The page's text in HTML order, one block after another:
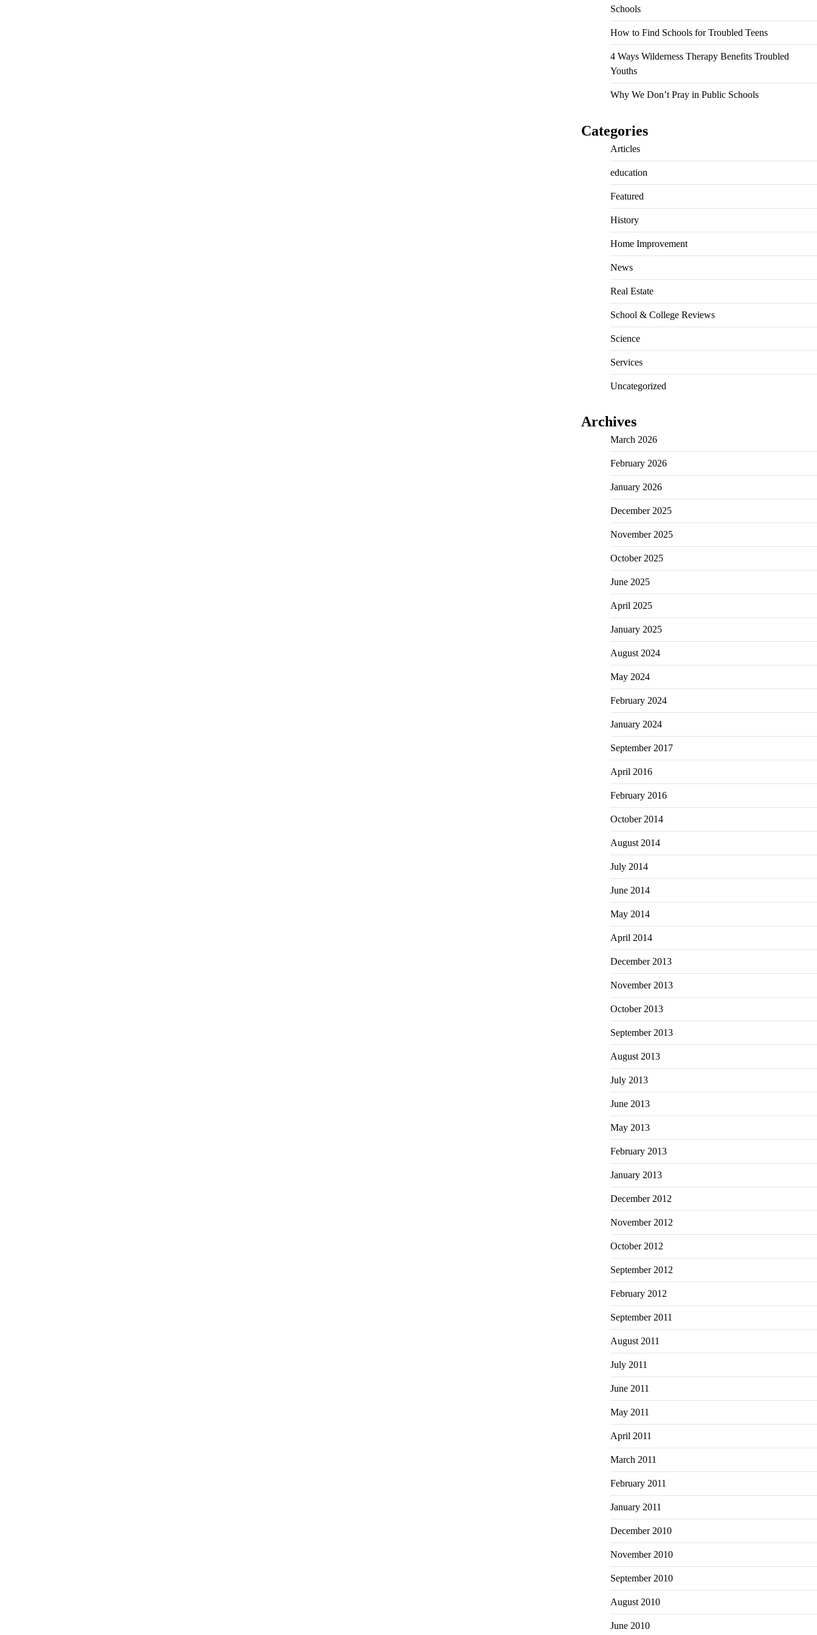
Schools
How to Find Schools for Troubled Teens
4 Ways Wilderness Therapy Benefits Troubled
Youths
Why We Don’t Pray in Public Schools
Categories
Articles
education
Featured
History
Home Improvement
News
Real Estate
School & College Reviews
Science
Services
Uncategorized
Archives
March 2026
February 2026
January 2026
December 2025
November 2025
October 2025
June 2025
April 2025
January 2025
August 2024
May 2024
February 2024
January 2024
September 2017
April 2016
February 2016
October 2014
August 2014
July 2014
June 2014
May 2014
April 2014
December 2013
November 2013
October 2013
September 2013
August 2013
July 2013
June 2013
May 2013
February 2013
January 2013
December 2012
November 2012
October 2012
September 2012
February 2012
September 2011
August 2011
July 2011
June 2011
May 2011
April 2011
March 2011
February 2011
January 2011
December 2010
November 2010
September 2010
August 2010
June 2010